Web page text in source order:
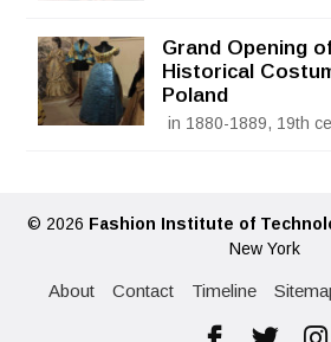
Grand Opening
Historical
Poland
in 1880-1889, 19th
© 2026 Fashion Institute of
New York
About Contact Timeline